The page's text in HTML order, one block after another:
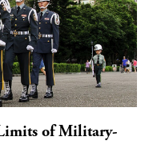
of Military-